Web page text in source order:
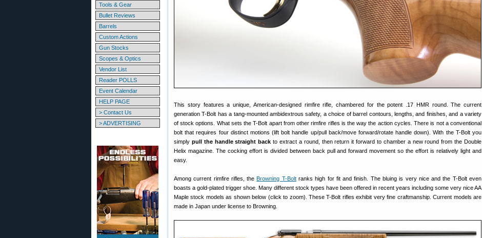
Tools & Gear
Bullet Reviews
Barrels
Custom Actions
Gun Stocks
Scopes & Optics
Vendor List
Reader POLLS
Event Calendar
HELP PAGE
> Contact Us
> ADVERTISING
This story features a unique, American-designed rimfire rifle, chambered for the potent .17 HMR round. The current
generation T-Bolt has a tang-mounted ambidextrous safety, a choice of barrel contours, lengths, and finishes, and a variety
of stock options. What sets the T-Bolt apart from other rimfire rifles is the way the action cycles. There is not a conventional
bolt that requires four distinct motions (lift bolt handle up/pull back/move forward/rotate handle down). With the T-Bolt you
simply pull the handle straight back to extract a round, then return it forward to chamber a new round from the Double
Helix magazine. The cocking effort is divided between back pull and forward movement so the effort is relatively light and
easy.
Among current rimfire rifles, theBrowning T-Boltranks high for fit and finish. The bluing is very nice and the T-Bolt even
boasts a gold-plated trigger shoe. Many different stock types have been offered in recent years including some very nice AA
Maple stock models as shown below (click to zoom). These T-Bolt rifles exhibit very fine craftmanship. Current models are
made in Japan under license to Browning.